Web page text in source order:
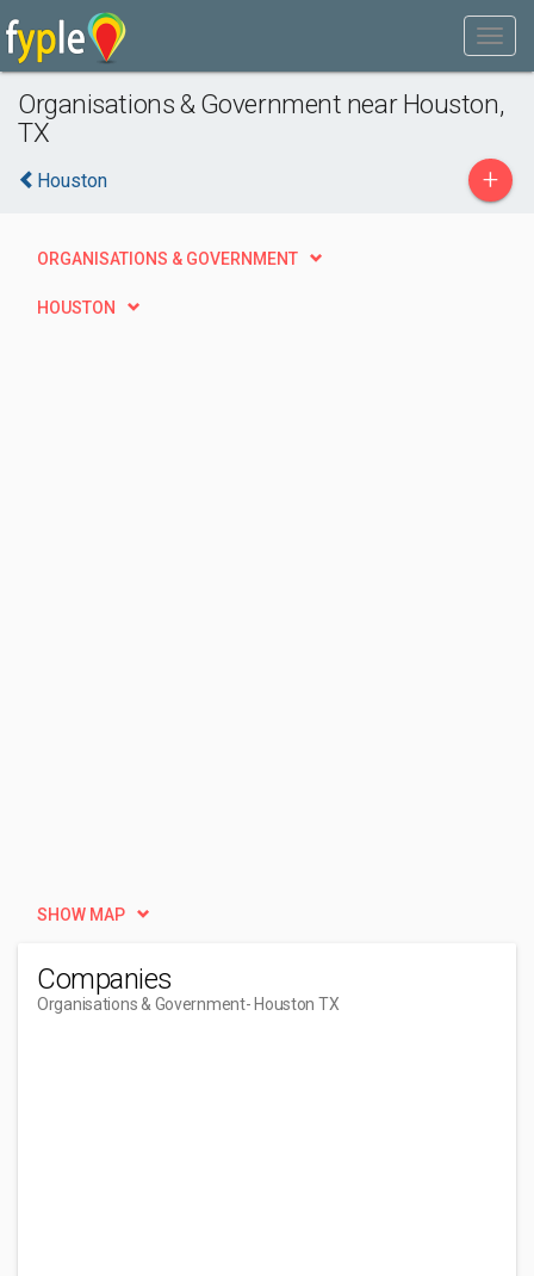
Organisations & Government near Houston,
TX
Houston +
ORGANISATIONS & GOVERNMENT
HOUSTON
SHOW MAP
Companies
Organisations & Government- Houston TX